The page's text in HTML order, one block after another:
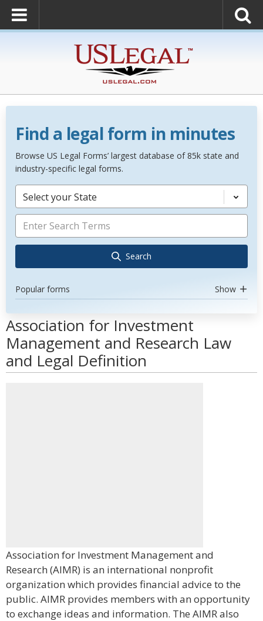
Find a legal form in minutes
Browse US Legal Forms’ largest database of 85k state and
industry-specific legal forms.
Select your State
Search
Popular forms Show
Association for Investment
Management and Research Law
and Legal Definition
Association for Investment Management and
Research (AIMR) is an international nonprofit
organization which provides financial advice to the
public. AIMR provides members with an opportunity
to exchange ideas and information. The AIMR also